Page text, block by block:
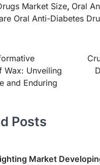
Market Size, Oral
Oral Anti-Diabetes
Wax: Unveiling
and Enduring
Posts
Market